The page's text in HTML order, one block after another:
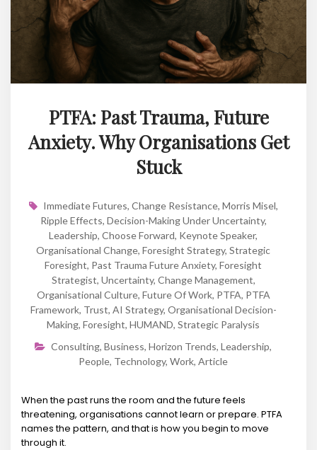
PTFA: Past Trauma, Future
Anxiety. Why Organisations Get
Stuck
Immediate Futures, Change Resistance, Morris Misel,
Ripple Effects, Decision-Making Under Uncertainty,
Leadership, Choose Forward, Keynote Speaker,
Organisational Change, Foresight Strategy, Strategic
Foresight, Past Trauma Future Anxiety, Foresight
Strategist, Uncertainty, Change Management,
Organisational Culture, Future Of Work, PTFA, PTFA
Framework, Trust, AI Strategy, Organisational Decision-
Making, Foresight, HUMAND, Strategic Paralysis
Consulting, Business, Horizon Trends, Leadership,
People, Technology, Work, Article
When the past runs the room and the future feels
threatening, organisations cannot learn or prepare. PTFA
names the pattern, and that is how you begin to move
through it.